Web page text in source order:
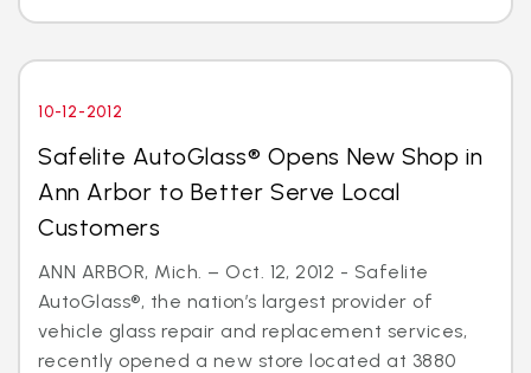
10-12-2012
Safelite AutoGlass® Opens New Shop in
Ann Arbor to Better Serve Local
Customers
ANN ARBOR, Mich. – Oct. 12, 2012 - Safelite
AutoGlass®, the nation’s largest provider of
vehicle glass repair and replacement services,
recently opened a new store located at 3880